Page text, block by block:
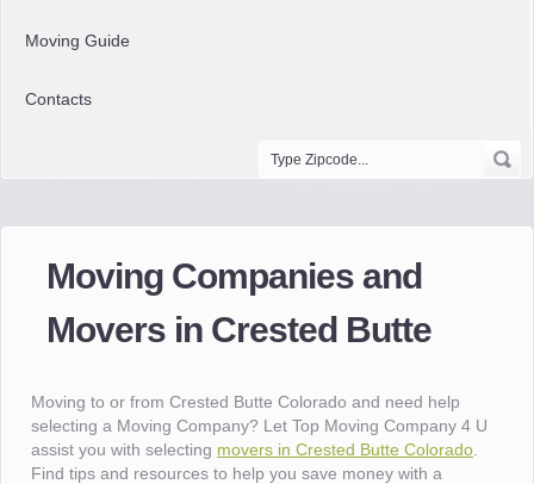
Moving Guide
Contacts
Moving Companies and
Movers in Crested Butte
Moving to or from Crested Butte Colorado and need help
selecting a Moving Company? Let Top Moving Company 4 U
assist you with selecting movers in Crested Butte Colorado
Find tips and resources to help you save money with a